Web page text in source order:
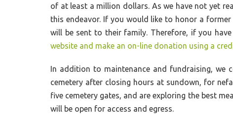
of at least a million dollars. As we have not yet
this endeavor. If you would like to honor a
will be sent to their family. Therefore, if you
website and make an on-line donation using a
In addition to maintenance and fundraising, we
cemetery after closing hours at sundown, for
five cemetery gates, and are exploring the best
will be open for access and egress.